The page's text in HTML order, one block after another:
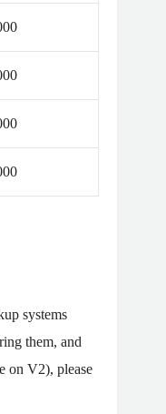
systems
them, and
on V2), please